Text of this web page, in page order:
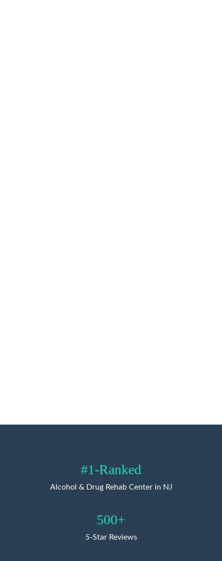
#1-Ranked
Alcohol & Drug Rehab Center in NJ
500+
5-Star Reviews